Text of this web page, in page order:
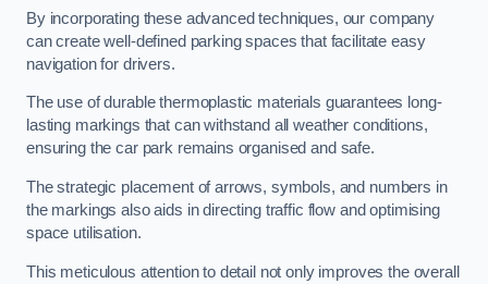
By incorporating these advanced techniques, our company
can create well-defined parking spaces that facilitate easy
navigation for drivers.
The use of durable thermoplastic materials guarantees long-
lasting markings that can withstand all weather conditions,
ensuring the car park remains organised and safe.
The strategic placement of arrows, symbols, and numbers in
the markings also aids in directing traffic flow and optimising
space utilisation.
This meticulous attention to detail not only improves the overall